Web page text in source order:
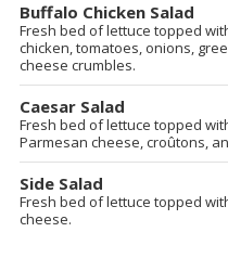
Buffalo Chicken Salad
Fresh bed of lettuce topped
chicken, tomatoes, onions,
cheese crumbles.
Caesar Salad
Fresh bed of lettuce topped
Parmesan cheese, croûtons,
Side Salad
Fresh bed of lettuce topped
cheese.